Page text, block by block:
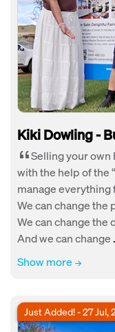
Kiki Dowling -
Selling your own
with the help of the
manage
We can change the
We can change the
And we can change
Show more
Just Added! - 27 Jul,